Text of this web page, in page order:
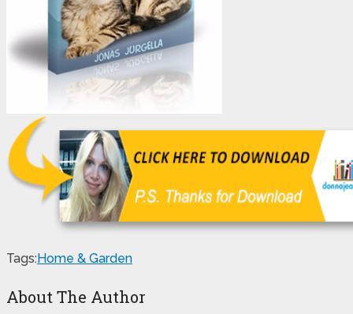
Tags:Home & Garden
About The Author